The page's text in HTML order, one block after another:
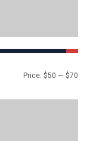
Price: $50 — $70